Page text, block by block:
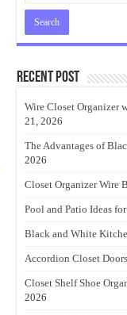
Recent Post
Wire Closet Organizer
21, 2026
The Advantages of
2026
Closet Organizer Wire
Pool and Patio Ideas
Black and White
Accordion Closet
Closet Shelf Shoe
2026